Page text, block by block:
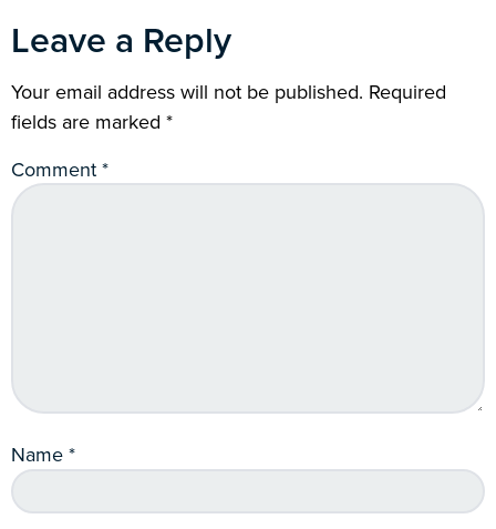
Leave a Reply
Your email address will not be published. Required
fields are marked *
Comment*
Name*